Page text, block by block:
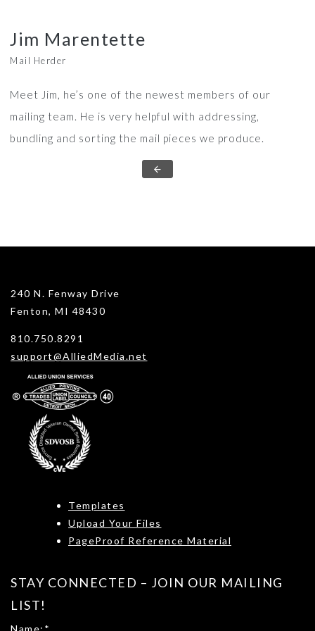
Jim Marentette
Mail Herder
Meet Jim, he’s one of the newest members of our
mailing team. He is very helpful with addressing,
bundling and sorting the mail pieces we produce.
240 N. Fenway Drive
Fenton, MI 48430
810.750.8291
support@AlliedMedia.net
Templates
Upload Your Files
PageProof Reference Material
STAY CONNECTED – JOIN OUR MAILING
LIST!